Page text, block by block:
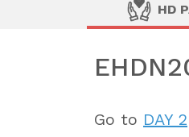
HD
Go to DAY 2